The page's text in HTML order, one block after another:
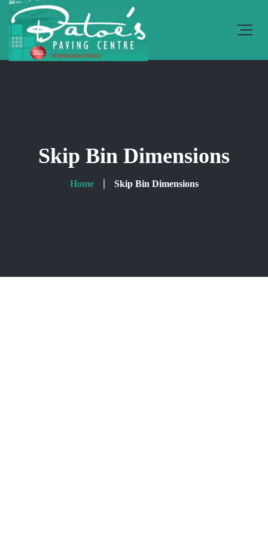
Skip Bin Dimensions
Home Skip Bin Dimensions